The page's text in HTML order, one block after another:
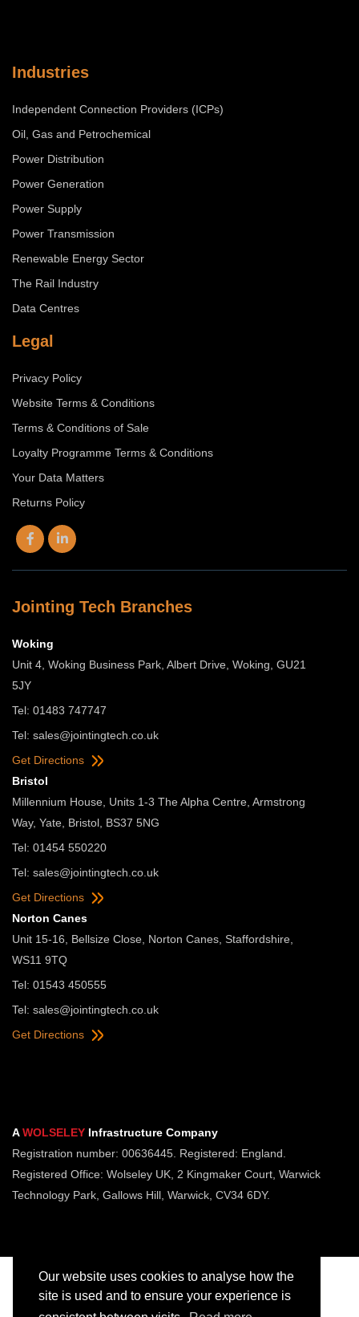
Our website uses cookies to analyse how the
site is used and to ensure your experience is
Industries
Independent Connection Providers (ICPs)
Oil, Gas and Petrochemical
Power Distribution
Power Generation
Power Supply
Power Transmission
Renewable Energy Sector
The Rail Industry
Data Centres
Legal
Privacy Policy
Website Terms & Conditions
Terms & Conditions of Sale
Loyalty Programme Terms & Conditions
Your Data Matters
Returns Policy
Jointing Tech Branches
Woking
Unit 4, Woking Business Park, Albert Drive, Woking, GU21
5JY
Tel: 01483 747747
Tel: sales@jointingtech.co.uk
Get Directions
Bristol
Millennium House, Units 1-3 The Alpha Centre, Armstrong
Way, Yate, Bristol, BS37 5NG
Tel: 01454 550220
Tel: sales@jointingtech.co.uk
Get Directions
Norton Canes
Unit 15-16, Bellsize Close, Norton Canes, Staffordshire,
WS11 9TQ
Tel: 01543 450555
Tel: sales@jointingtech.co.uk
Get Directions
AWOLSELEY Infrastructure Company
Registration number: 00636445. Registered: England.
Registered Office: Wolseley UK, 2 Kingmaker Court, Warwick
Technology Park, Gallows Hill, Warwick, CV34 6DY.